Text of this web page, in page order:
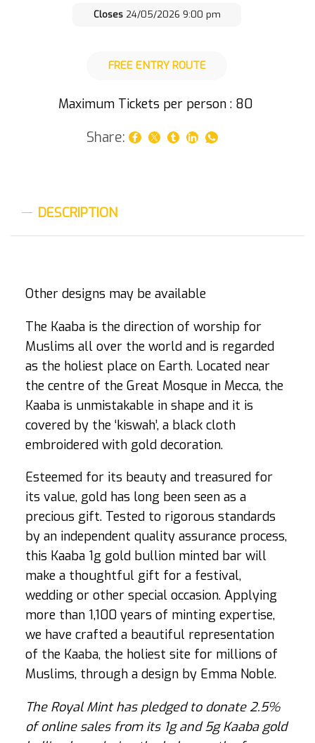
Closes24/05/2026 9:00 pm
FREE ENTRY ROUTE
Maximum Tickets per person : 80
Share:
DESCRIPTION
Other designs may be available
The Kaaba is the direction of worship for
Muslims all over the world and is regarded
as the holiest place on Earth. Located near
the centre of the Great Mosque in Mecca, the
Kaaba is unmistakable in shape and it is
covered by the ‘kiswah’, a black cloth
embroidered with gold decoration.
Esteemed for its beauty and treasured for
its value, gold has long been seen as a
precious gift. Tested to rigorous standards
by an independent quality assurance process,
this Kaaba 1g gold bullion minted bar will
make a thoughtful gift for a festival,
wedding or other special occasion. Applying
more than 1,100 years of minting expertise,
we have crafted a beautiful representation
of the Kaaba, the holiest site for millions of
Muslims, through a design by Emma Noble.
The Royal Mint has pledged to donate 2.5%
of online sales from its 1g and 5g Kaaba gold